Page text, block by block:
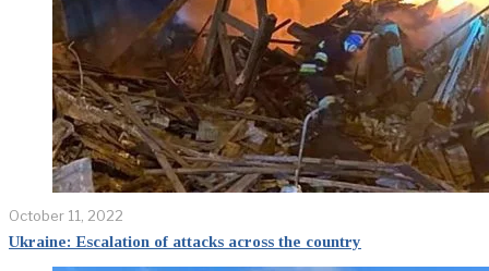
October 11, 2022
Ukraine: Escalation of attacks across the country